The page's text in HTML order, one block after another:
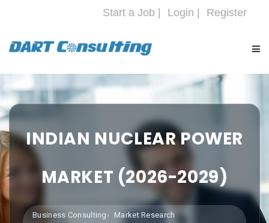
Start a Job | Login | Register
HOME
SERVICES
INDIAN NUCLEAR POWER
MARKET (2026-2029)
Business Consulting
Market Research